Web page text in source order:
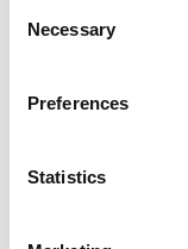
Selection
Necessary
Preferences
Statistics
EFB 690 17